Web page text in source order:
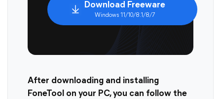
Download Freeware
Windows 11/10/8.1/8/7
After downloading and installing
FoneTool on your PC, you can follow the